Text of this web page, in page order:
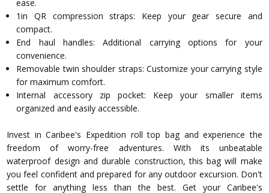
ease.
1in QR compression straps: Keep your gear secure and
compact.
End haul handles: Additional carrying options for your
convenience.
Removable twin shoulder straps: Customize your carrying style
for maximum comfort.
Internal accessory zip pocket: Keep your smaller items
organized and easily accessible.
Invest in Caribee's Expedition roll top bag and experience the
freedom of worry-free adventures. With its unbeatable
waterproof design and durable construction, this bag will make
you feel confident and prepared for any outdoor excursion. Don't
settle for anything less than the best. Get your Caribee's